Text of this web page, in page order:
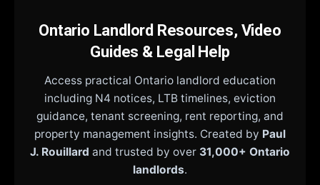
Ontario Landlord Resources, Video
Guides & Legal Help
Access practical Ontario landlord education
including N4 notices, LTB timelines, eviction
guidance, tenant screening, rent reporting, and
property management insights. Created by Paul
J. Rouillard and trusted by over 31,000+ Ontario
landlords.